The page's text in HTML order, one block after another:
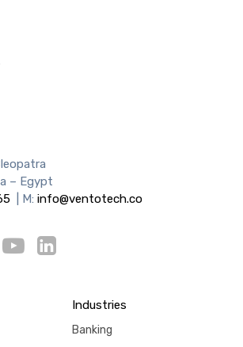
– Egypt
| M:info@ventotech.co
Industries
Banking